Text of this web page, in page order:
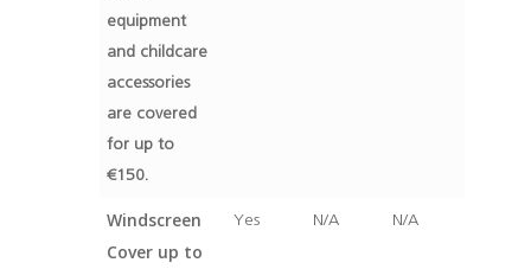
equipment
and childcare
accessories
are covered
for up to
€150.
Windscreen
Cover up to
Yes N/A N/A